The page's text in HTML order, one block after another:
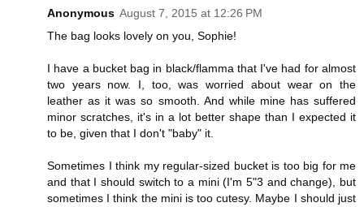
Anonymous August 7, 2015 at 12:26 PM
The bag looks lovely on you, Sophie!
I have a bucket bag in black/flamma that I've had for almost
two years now. I, too, was worried about wear on the
leather as it was so smooth. And while mine has suffered
minor scratches, it's in a lot better shape than I expected it
to be, given that I don't "baby" it.
Sometimes I think my regular-sized bucket is too big for me
and that I should switch to a mini (I'm 5"3 and change), but
sometimes I think the mini is too cutesy. Maybe I should just